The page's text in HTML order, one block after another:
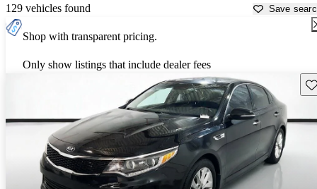
129 vehicles found Save
Shop with transparent pricing.
Only show listings that include dealer fees